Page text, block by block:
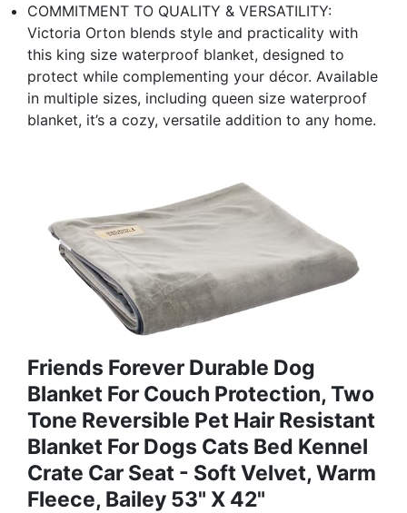
COMMITMENT TO QUALITY & VERSATILITY:
Victoria Orton blends style and practicality with
this king size waterproof blanket, designed to
protect while complementing your décor. Available
in multiple sizes, including queen size waterproof
blanket, it’s a cozy, versatile addition to any home.
Friends Forever Durable Dog
Blanket For Couch Protection, Two
Tone Reversible Pet Hair Resistant
Blanket For Dogs Cats Bed Kennel
Crate Car Seat - Soft Velvet, Warm
Fleece, Bailey 53" X 42"